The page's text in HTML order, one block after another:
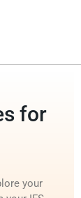
for
your